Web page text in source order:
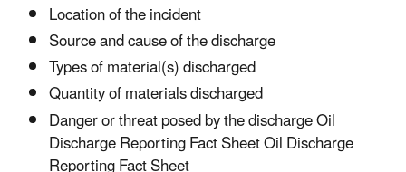
Location of the incident
Source and cause of the discharge
Types of material(s) discharged
Quantity of materials discharged
Danger or threat posed by the discharge Oil
Discharge Reporting Fact Sheet Oil Discharge